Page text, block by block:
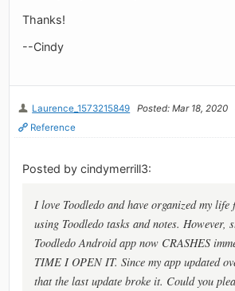
Thanks!
--Cindy
Laurence_1573215849 Posted: Mar 18, 2020
Reference
Posted by cindymerrill3:
I love Toodledo and have organized my life
using Toodledo tasks and notes. However,
Toodledo Android app now CRASHES
TIME I OPEN IT. Since my app updated
that the last update broke it. Could you